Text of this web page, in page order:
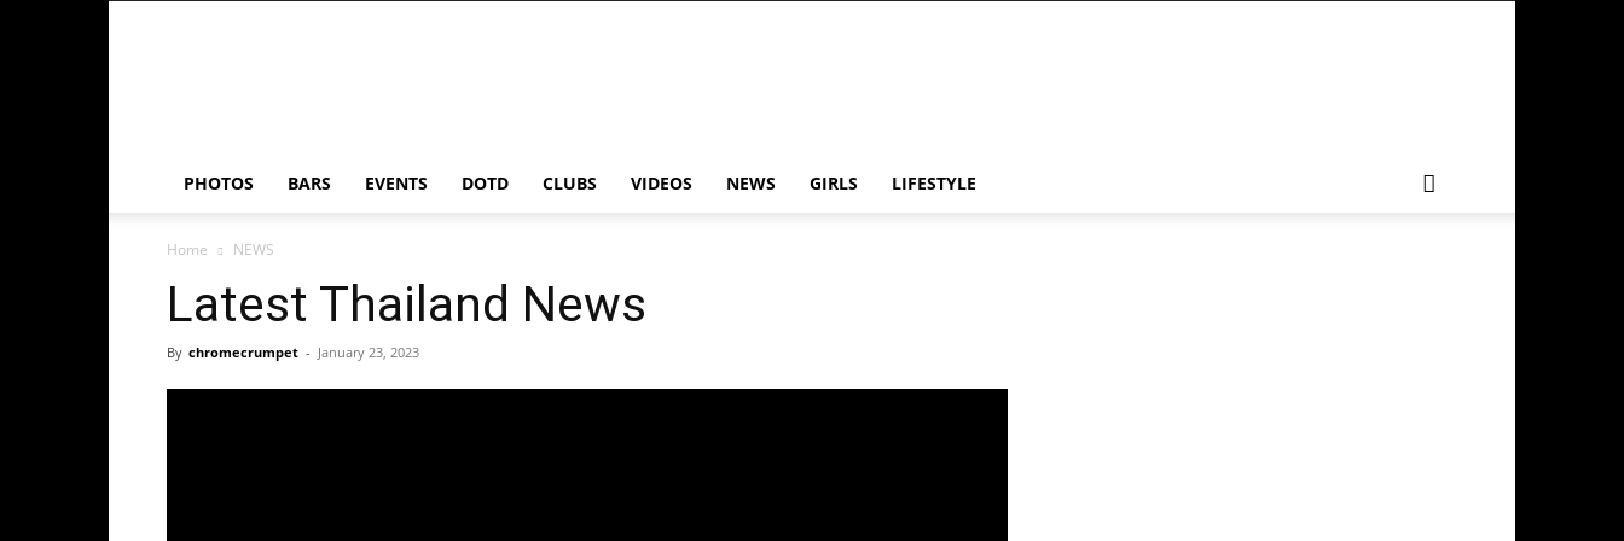
PHOTOS BARS EVENTS DOTD CLUBS VIDEOS NEWS GIRLS LIFESTYLE
Home NEWS
Latest Thailand News
By chromecrumpet - January 23, 2023